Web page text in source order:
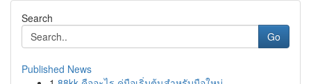
Search
Go
Published News